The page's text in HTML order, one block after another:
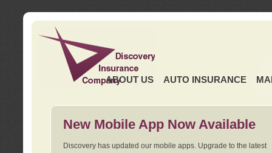
ABOUT US AUTO INSURANCE
New Mobile App Now Available
Discovery has updated our mobile apps. Upgrade to the latest